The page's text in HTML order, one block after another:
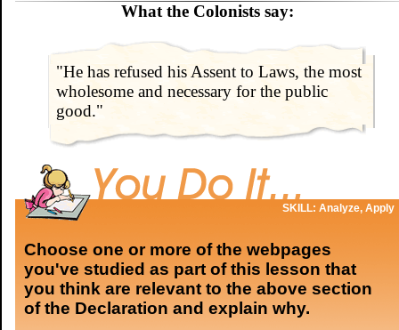
What the Colonists say:
"He has refused his Assent to Laws, the most
wholesome and necessary for the public
good."
Choose one or more of the webpages
you've studied as part of this lesson that
you think are relevant to the above section
of the Declaration and explain why.
SKILL: Analyze, Apply